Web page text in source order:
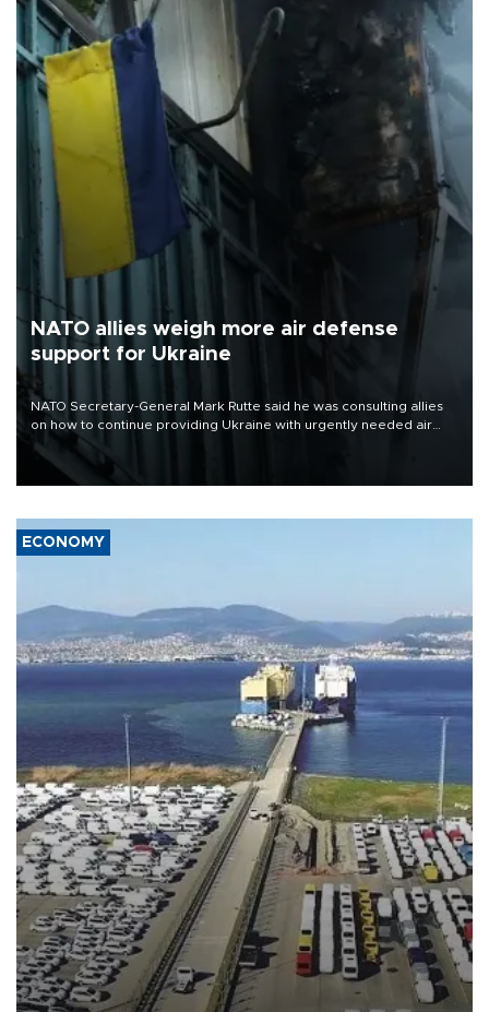
NATO allies weigh more air defense
support for Ukraine
NATO Secretary-General Mark Rutte said he was consulting allies
on how to continue providing Ukraine with urgently needed air
defense systems after a Russian missile and drone barrage killed
17 people in Kiev and the surrounding region.
ECONOMY